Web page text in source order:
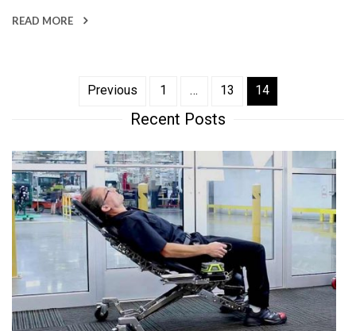
READ MORE
Previous 1 … 13 14
Recent Posts